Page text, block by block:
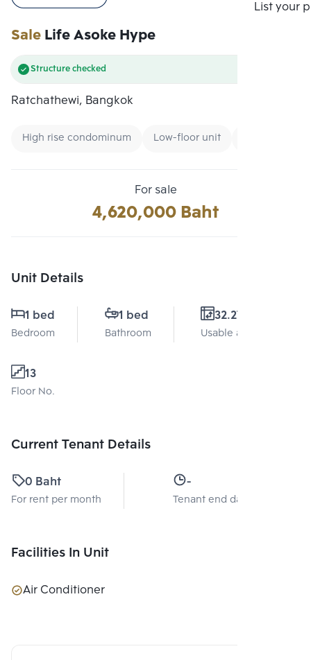
List your
SaleLife Asoke Hype
Structure checked
Ratchathewi, Bangkok
High rise condominum Low-floor unit
For sale
4,620,000 Baht
Unit Details
1 bed
Bedroom
1 bed
Bathroom
32.27 Sq.m.
Usable area
13
Floor No.
Current Tenant Details
0 Baht
For rent per month
-
Tenant end date
Facilities In Unit
Air Conditioner